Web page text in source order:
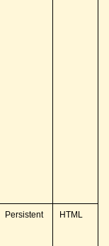
Persistent HTML